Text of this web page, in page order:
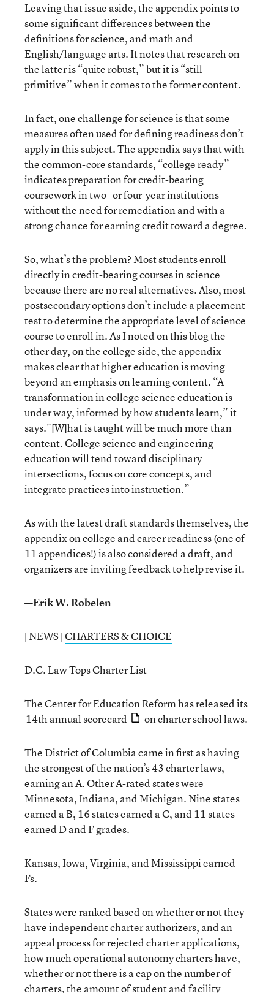
Leaving that issue aside, the appendix points to
some significant differences between the
definitions for science, and math and
English/language arts. It notes that research on
the latter is “quite robust,” but it is “still
primitive” when it comes to the former content.
In fact, one challenge for science is that some
measures often used for defining readiness don’t
apply in this subject. The appendix says that with
the common-core standards, “college ready”
indicates preparation for credit-bearing
coursework in two- or four-year institutions
without the need for remediation and with a
strong chance for earning credit toward a degree.
So, what’s the problem? Most students enroll
directly in credit-bearing courses in science
because there are no real alternatives. Also, most
postsecondary options don’t include a placement
test to determine the appropriate level of science
course to enroll in. As I noted on this blog the
other day, on the college side, the appendix
makes clear that higher education is moving
beyond an emphasis on learning content. “A
transformation in college science education is
under way, informed by how students learn,” it
says."[W]hat is taught will be much more than
content. College science and engineering
education will tend toward disciplinary
intersections, focus on core concepts, and
integrate practices into instruction.”
As with the latest draft standards themselves, the
appendix on college and career readiness (one of
11 appendices!) is also considered a draft, and
organizers are inviting feedback to help revise it.
—Erik W. Robelen
| NEWS |CHARTERS & CHOICE
D.C. Law Tops Charter List
The Center for Education Reform has released its
14th annual scorecard
on charter school laws.
The District of Columbia came in first as having
the strongest of the nation’s 43 charter laws,
earning an A. Other A-rated states were
Minnesota, Indiana, and Michigan. Nine states
earned a B, 16 states earned a C, and 11 states
earned D and F grades.
Kansas, Iowa, Virginia, and Mississippi earned
Fs.
States were ranked based on whether or not they
have independent charter authorizers, and an
appeal process for rejected charter applications,
how much operational autonomy charters have,
whether or not there is a cap on the number of
charters, the amount of student and facility